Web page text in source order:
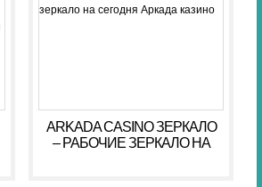
ARKADA CASINO ЗЕРКАЛО
– РАБОЧИЕ ЗЕРКАЛО НА